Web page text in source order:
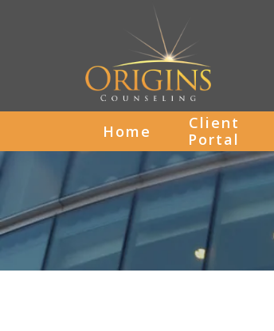
Home
Client
Portal